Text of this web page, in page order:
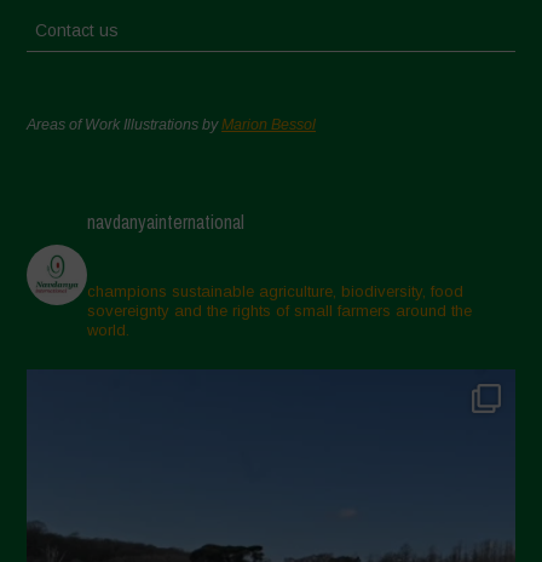
Contact us
Areas of Work Illustrations byMarion Bessol
navdanyainternational
champions sustainable agriculture, biodiversity, food
sovereignty and the rights of small farmers around the
world.